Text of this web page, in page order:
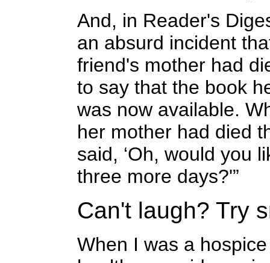
And, in Reader's
an absurd incident
friend's mother had
to say that the book
was now available.
her mother had died
said, ‘Oh, would you
three more days?'”
Can't laugh? Try
When I was a